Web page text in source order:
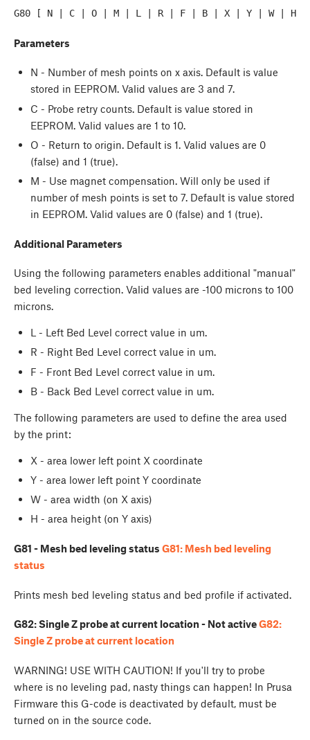
G80 [ N | C | O | M | L | R | F | B | X | Y | W | H
Parameters
N - Number of mesh points on x axis. Default is value
stored in EEPROM. Valid values are 3 and 7.
C - Probe retry counts. Default is value stored in
EEPROM. Valid values are 1 to 10.
O - Return to origin. Default is 1. Valid values are 0
(false) and 1 (true).
M - Use magnet compensation. Will only be used if
number of mesh points is set to 7. Default is value stored
in EEPROM. Valid values are 0 (false) and 1 (true).
Additional Parameters
Using the following parameters enables additional "manual"
bed leveling correction. Valid values are -100 microns to 100
microns.
L - Left Bed Level correct value in um.
R - Right Bed Level correct value in um.
F - Front Bed Level correct value in um.
B - Back Bed Level correct value in um.
The following parameters are used to define the area used
by the print:
X - area lower left point X coordinate
Y - area lower left point Y coordinate
W - area width (on X axis)
H - area height (on Y axis)
G81 - Mesh bed leveling status G81: Mesh bed leveling
status
Prints mesh bed leveling status and bed profile if activated.
G82: Single Z probe at current location - Not activeG82:
Single Z probe at current location
WARNING! USE WITH CAUTION! If you'll try to probe
where is no leveling pad, nasty things can happen! In Prusa
Firmware this G-code is deactivated by default, must be
turned on in the source code.